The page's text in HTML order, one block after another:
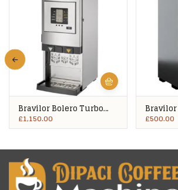
Bravilor Bolero Turbo
403
£1,150.00
Bravilor
£500.00